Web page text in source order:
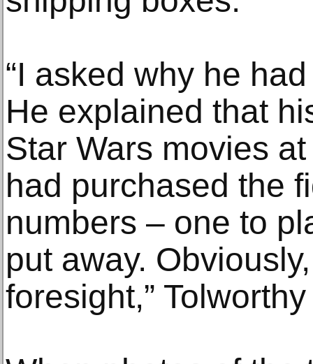
“I asked why he
He explained that
Star Wars movies
had purchased the
numbers – one to
put away.
foresight,”